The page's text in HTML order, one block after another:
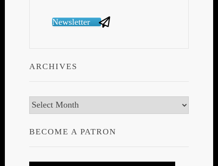
Newsletter
ARCHIVES
Archives
BECOME A PATRON